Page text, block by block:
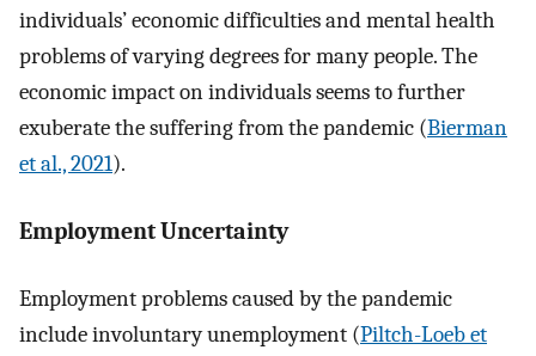
individuals’ economic difficulties and mental health
problems of varying degrees for many people. The
economic impact on individuals seems to further
exuberate the suffering from the pandemic (Bierman
et al., 2021).
Employment Uncertainty
Employment problems caused by the pandemic
include involuntary unemployment (Piltch-Loeb et